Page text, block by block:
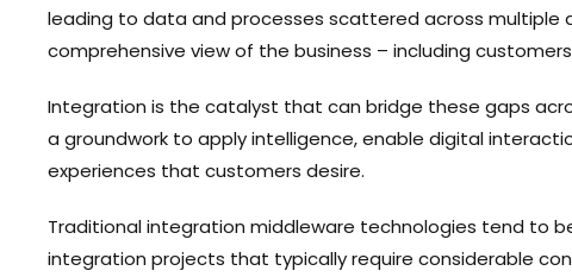
leading to data and processes scattered across multiple
comprehensive view of the business – including
Integration is the catalyst that can bridge these gaps
a groundwork to apply intelligence, enable digital
experiences that customers desire.
Traditional integration middleware technologies tend to
integration projects that typically require considerable